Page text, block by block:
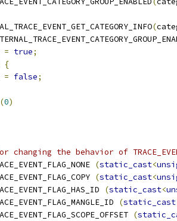
(
= true;
{
= false;
(0)
the behavior of
(static_cast<
(static_cast<
(static_cast<
(static_cast
(